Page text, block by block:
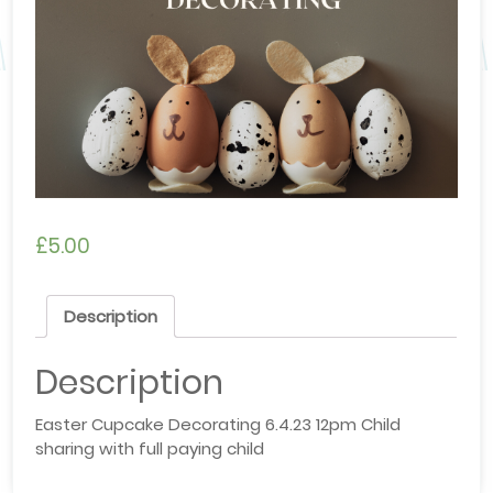
£5.00
Description
Description
Easter Cupcake Decorating 6.4.23 12pm Child
sharing with full paying child